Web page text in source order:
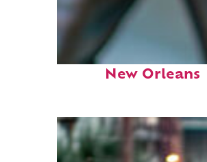
Fun facts about
New Orleans